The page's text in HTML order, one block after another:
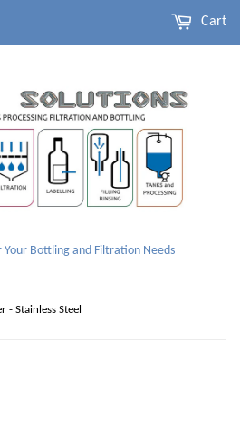
Your Bottling and Filtration Needs
Cart
- Stainless Steel